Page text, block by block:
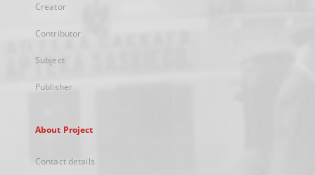
Creator
Contributor
Subject
Publisher
About Project
Contact details